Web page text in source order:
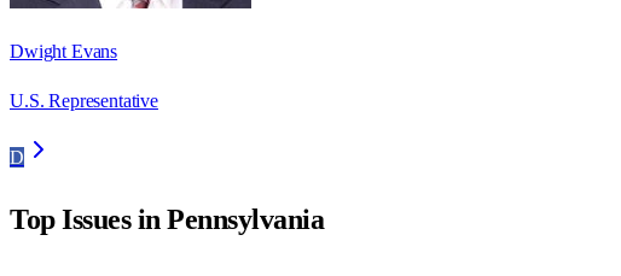
Dwight Evans
U.S. Representative
D
Top Issues inPennsylvania